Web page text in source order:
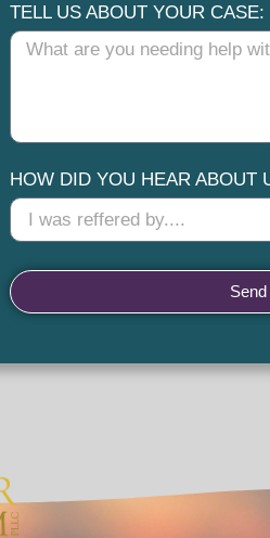
TELL US ABOUT YOUR CASE:
HOW DID YOU HEAR ABOUT
Send